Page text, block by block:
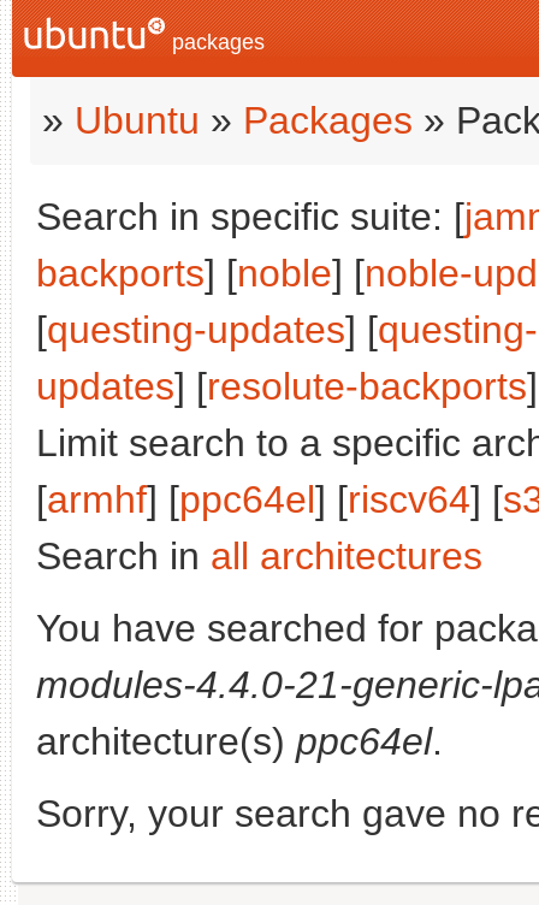
packages
» Ubuntu » Packages »
Search in specific suite: [
backports] [noble] [noble-
[questing-updates] [
updates] [resolute-backports
Limit search to a specific
[armhf] [ppc64el] [riscv64] [
Search in all architectures
You have searched for
modules-4.4.0-21-generic-
architecture(s) ppc64el.
Sorry, your search gave no